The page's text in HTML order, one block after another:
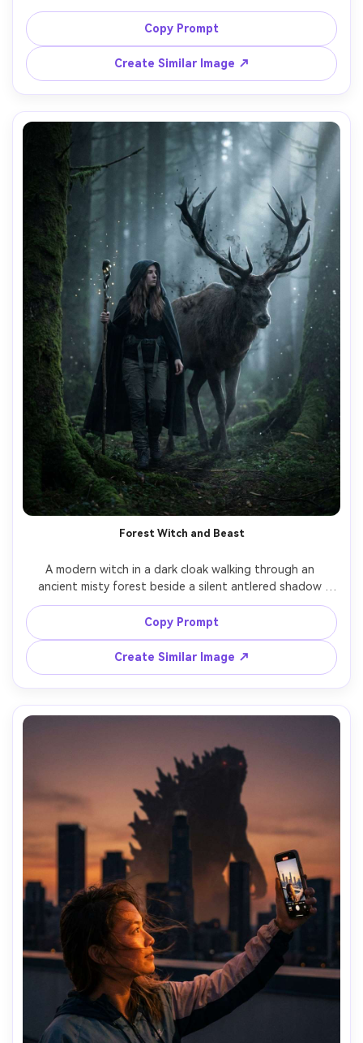
oversized hoodie, messy hair, warm window light, the
creature has soft fur, big glossy eyes, tiny horns, playful
expression, shallow depth of field, shot on Canon R5
50mm f/1.4, photorealistic skin and fur detail, wholesome
and funny vibe, social-media-ready framing --ar 4:5
Copy Prompt
Create Similar Image ↗
Forest Witch and Beast
A modern witch in a dark cloak walking through an
ancient misty forest beside a silent antlered shadow
beast, mossy ground, floating spores, moonbeam shafts
through trees, the monster has obsidian skin with subtle
smoky particles, cinematic rim light, shot on Nikon Z8
85mm f/1.8 portrait framing, ultra-realistic detail, eerie
calm mood, filmic contrast --ar 4:5
Copy Prompt
Create Similar Image ↗